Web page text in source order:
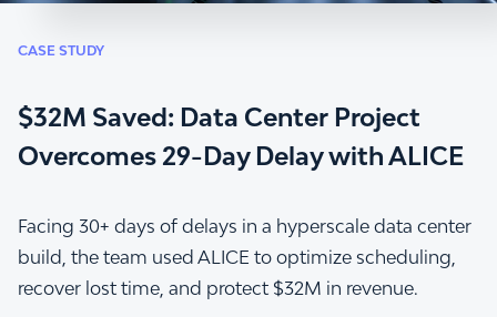
CASE STUDY
$32M Saved: Data Center Project
Overcomes 29-Day Delay with ALICE
Facing 30+ days of delays in a hyperscale data center
build, the team used ALICE to optimize scheduling,
recover lost time, and protect $32M in revenue.